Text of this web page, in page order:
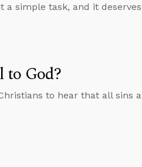
a simple task, and it
to God?
to hear that all sins